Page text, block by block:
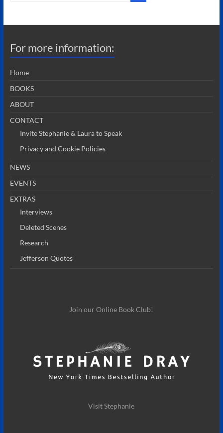
For more information:
Home
BOOKS
ABOUT
CONTACT
Invite Stephanie & Laura to Speak
Privacy and Cookie Policies
NEWS
EVENTS
EXTRAS
Interviews
Deleted Scenes
Research
Jefferson Quotes
Join our Online Book Club!
Visit Stephanie